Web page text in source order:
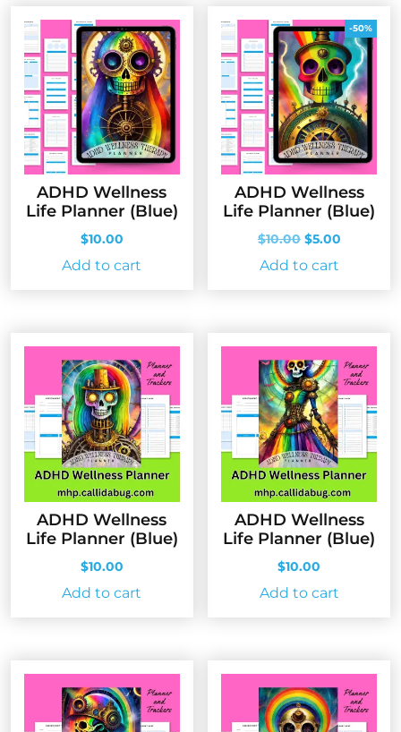
ADHD Wellness
Life Planner (Blue)
$10.00
Add to cart
-50%
ADHD Wellness
Life Planner (Blue)
$10.00 Original
price
was:
$5.00Current
Add to cart
ADHD Wellness
Life Planner (Blue)
$10.00
Add to cart
ADHD Wellness
Life Planner (Blue)
$10.00
Add to cart